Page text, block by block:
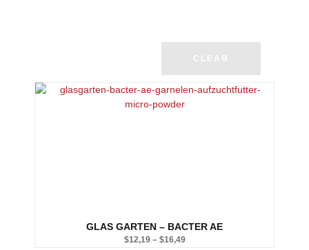
CLEAR
GLAS GARTEN – BACTER AE
$12,19 – $16,49